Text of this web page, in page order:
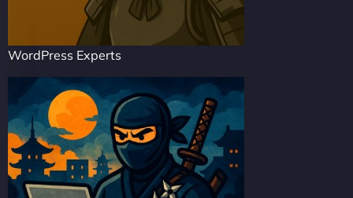
WordPress Experts